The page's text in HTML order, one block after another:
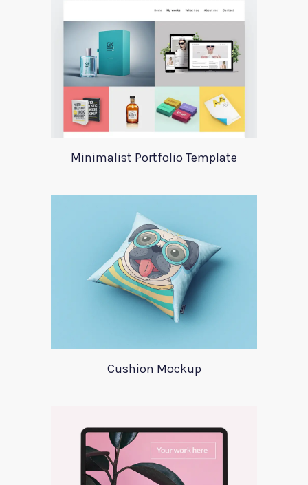
Minimalist Portfolio Template
Cushion Mockup